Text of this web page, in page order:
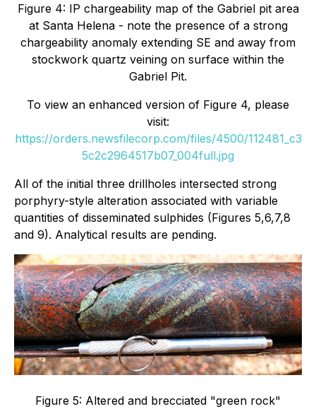
Figure 4: IP chargeability map of the Gabriel pit area
at Santa Helena - note the presence of a strong
chargeability anomaly extending SE and away from
stockwork quartz veining on surface within the
Gabriel Pit.
To view an enhanced version of Figure 4, please
visit:
https://orders.newsfilecorp.com/files/4500/112481_c3
5c2c2964517b07_004full.jpg
All of the initial three drillholes intersected strong
porphyry-style alteration associated with variable
quantities of disseminated sulphides (Figures 5,6,7,8
and 9). Analytical results are pending.
Figure 5: Altered and brecciated "green rock"